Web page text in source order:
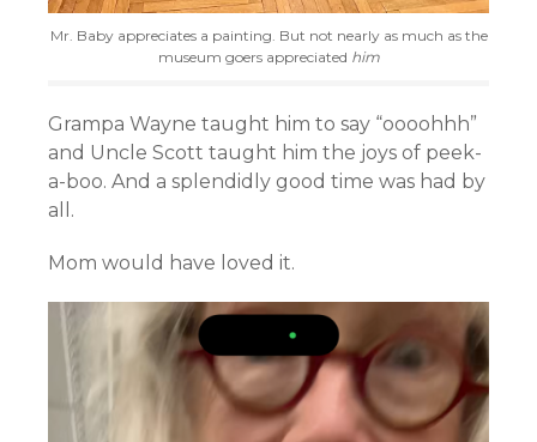
Mr. Baby appreciates a painting. But not nearly as much as the
museum goers appreciated him
Grampa Wayne taught him to say “oooohhh”
and Uncle Scott taught him the joys of peek-
a-boo. And a splendidly good time was had by
all.
Mom would have loved it.